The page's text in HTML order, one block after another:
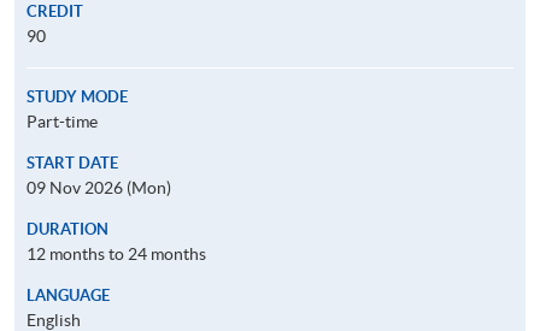
CREDIT
90
STUDY MODE
Part-time
START DATE
09 Nov 2026 (Mon)
DURATION
12 months to 24 months
LANGUAGE
English